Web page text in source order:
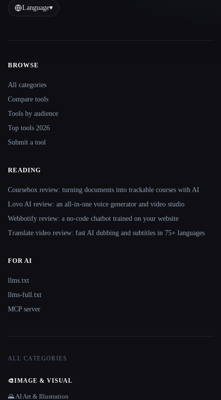
Language▾
Site navigation
BROWSE
All categories
Compare tools
Tools by audience
Top tools 2026
Submit a tool
READING
Coursebox review: turning documents into trackable courses with AI
Lovo AI review: an all-in-one voice generator and video studio
Webbotify review: a no-code chatbot trained on your website
Translate.video review: fast AI dubbing and subtitles in 75+ languages
FOR AI
llms.txt
llms-full.txt
MCP server
ALL CATEGORIES
🎨IMAGE & VISUAL
🌄 AI Art & Illustration